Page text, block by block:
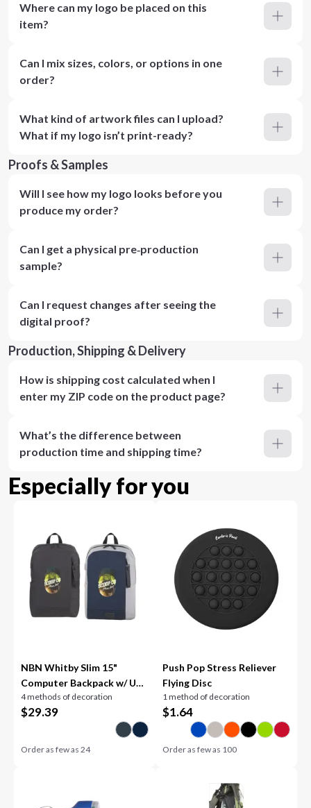
Where can my logo be placed on this
item?
Can I mix sizes, colors, or options in one
order?
What kind of artwork files can I upload?
What if my logo isn’t print-ready?
Proofs & Samples
Will I see how my logo looks before you
produce my order?
Can I get a physical pre‑production
sample?
Can I request changes after seeing the
digital proof?
Production, Shipping & Delivery
How is shipping cost calculated when I
enter my ZIP code on the product page?
What’s the difference between
production time and shipping time?
Especially for you
NBN Whitby Slim 15"
Computer Backpack w/ USB
Port
4 methods of decoration
$29.39
Order as few as24
Push Pop Stress Reliever
Flying Disc
1 method of decoration
$1.64
Order as few as 100